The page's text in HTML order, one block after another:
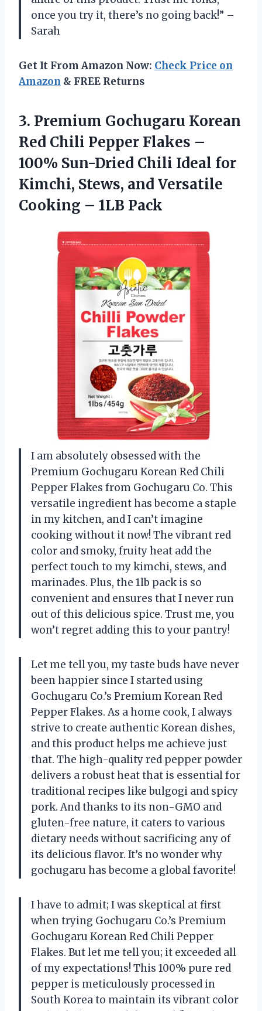
once you try it, there’s no going back!” –
Sarah
Get It From Amazon Now: Check Price on
Amazon & FREE Returns
3. Premium Gochugaru Korean
Red Chili Pepper Flakes –
100% Sun-Dried Chili Ideal for
Kimchi, Stews, and Versatile
Cooking – 1LB Pack
I am absolutely obsessed with the
Premium Gochugaru Korean Red Chili
Pepper Flakes from Gochugaru Co. This
versatile ingredient has become a staple
in my kitchen, and I can’t imagine
cooking without it now! The vibrant red
color and smoky, fruity heat add the
perfect touch to my kimchi, stews, and
marinades. Plus, the 1lb pack is so
convenient and ensures that I never run
out of this delicious spice. Trust me, you
won’t regret adding this to your pantry!
Let me tell you, my taste buds have never
been happier since I started using
Gochugaru Co.’s Premium Korean Red
Pepper Flakes. As a home cook, I always
strive to create authentic Korean dishes,
and this product helps me achieve just
that. The high-quality red pepper powder
delivers a robust heat that is essential for
traditional recipes like bulgogi and spicy
pork. And thanks to its non-GMO and
gluten-free nature, it caters to various
dietary needs without sacrificing any of
its delicious flavor. It’s no wonder why
gochugaru has become a global favorite!
I have to admit; I was skeptical at first
when trying Gochugaru Co.’s Premium
Gochugaru Korean Red Chili Pepper
Flakes. But let me tell you; it exceeded all
of my expectations! This 100% pure red
pepper is meticulously processed in
South Korea to maintain its vibrant color